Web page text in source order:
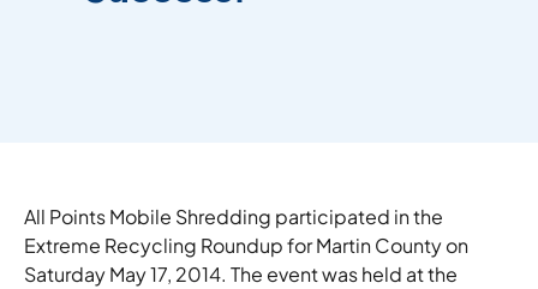
All Points Mobile Shredding participated in the
Extreme Recycling Roundup for Martin County on
Saturday May 17, 2014. The event was held at the